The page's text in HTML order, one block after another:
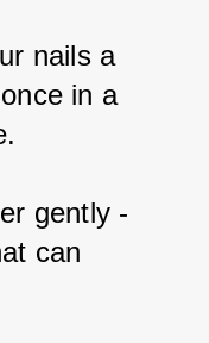
nails a
in a
gently -
can